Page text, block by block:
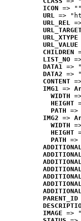
ICON => ""
URL =>
URL_REL
URL_XTYPE
URL_VALUE
CHILDREN
LIST_NO
DATA1 =>
DATA2 =>
CONTENT
IMG1 =>
WIDTH
HEIGHT
PATH
IMG2 =>
WIDTH
HEIGHT
PATH
PARENT_ID
IMAGE =>